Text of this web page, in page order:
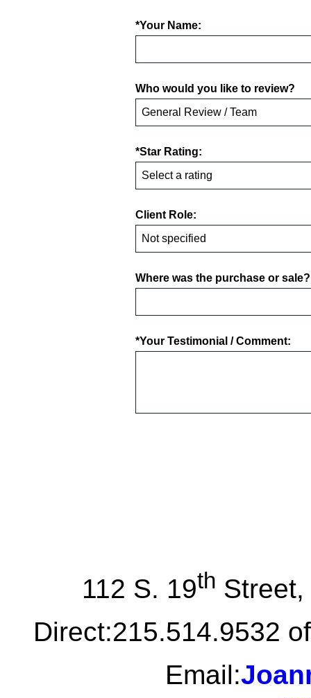
*Your Name:
Who would you like to review?
*Star Rating:
Client Role:
Where was the purchase or sale?
*Your Testimonial / Comment:
112 S. 19th
Direct:215.514.9532
Email: